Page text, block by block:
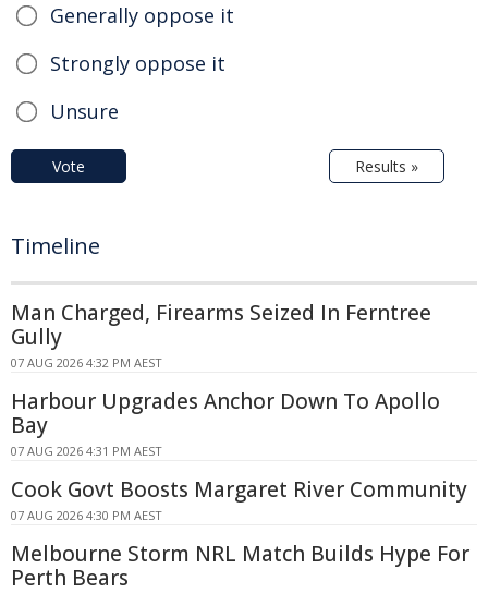
Generally oppose it
Strongly oppose it
Unsure
Vote Results »
Timeline
Man Charged, Firearms Seized In Ferntree
Gully
07 AUG 2026 4:32 PM AEST
Harbour Upgrades Anchor Down To Apollo
Bay
07 AUG 2026 4:31 PM AEST
Cook Govt Boosts Margaret River Community
07 AUG 2026 4:30 PM AEST
Melbourne Storm NRL Match Builds Hype For
Perth Bears